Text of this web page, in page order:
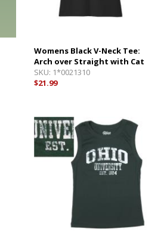
Womens Black V-Neck Tee:
Arch over Straight with Cat
SKU: 1*0021310
$21.99